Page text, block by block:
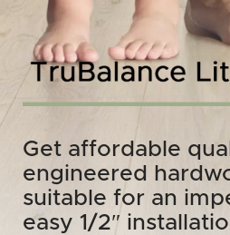
Get affordable
engineered
suitable for an
easy 1/2″